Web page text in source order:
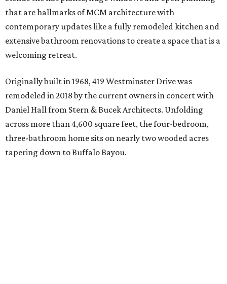
that are hallmarks of MCM architecture with
contemporary updates like a fully remodeled kitchen and
extensive bathroom renovations to create a space that is a
welcoming retreat.
Originally built in 1968, 419 Westminster Drive was
remodeled in 2018 by the current owners in concert with
Daniel Hall from Stern & Bucek Architects. Unfolding
across more than 4,600 square feet, the four-bedroom,
three-bathroom home sits on nearly two wooded acres
tapering down to Buffalo Bayou.